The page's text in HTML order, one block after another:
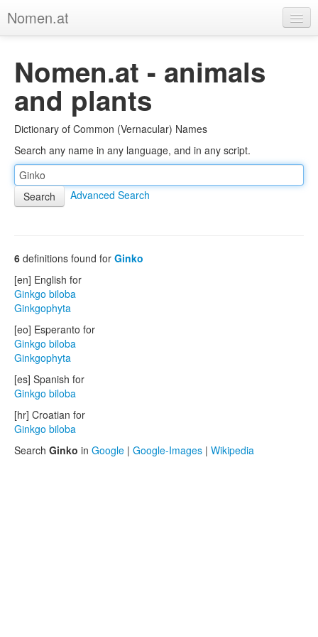
Nomen.at
About
Privacy
Imprint
Browse Tree
Nomen.at - animals
and plants
Dictionary of Common (Vernacular) Names
Search any name in any language, and in any script.
Advanced Search
6 definitions found for Ginko
[en] English for
Ginkgo biloba
Ginkgophyta
[eo] Esperanto for
Ginkgo biloba
Ginkgophyta
[es] Spanish for
Ginkgo biloba
[hr] Croatian for
Ginkgo biloba
Search Ginko in Google | Google-Images | Wikipedia